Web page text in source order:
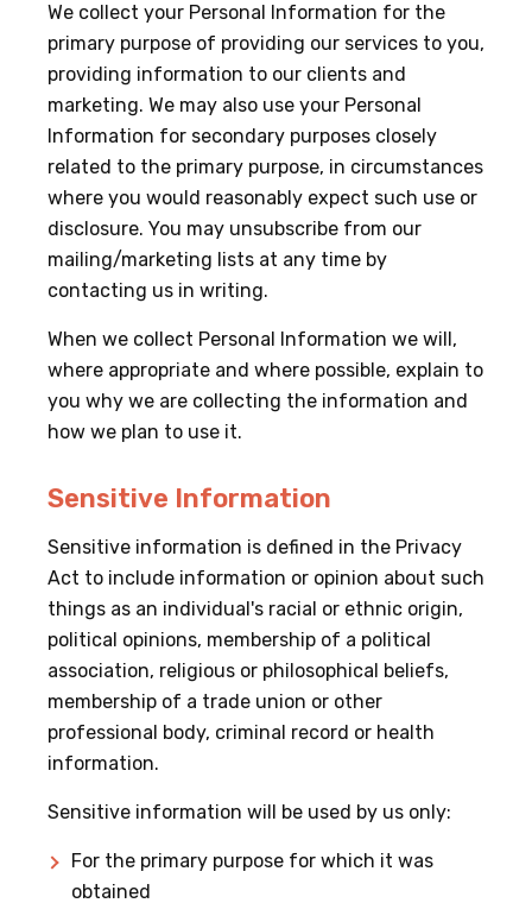
We collect your Personal Information for the
primary purpose of providing our services to you,
providing information to our clients and
marketing. We may also use your Personal
Information for secondary purposes closely
related to the primary purpose, in circumstances
where you would reasonably expect such use or
disclosure. You may unsubscribe from our
mailing/marketing lists at any time by
contacting us in writing.
When we collect Personal Information we will,
where appropriate and where possible, explain to
you why we are collecting the information and
how we plan to use it.
Sensitive Information
Sensitive information is defined in the Privacy
Act to include information or opinion about such
things as an individual's racial or ethnic origin,
political opinions, membership of a political
association, religious or philosophical beliefs,
membership of a trade union or other
professional body, criminal record or health
information.
Sensitive information will be used by us only:
For the primary purpose for which it was
obtained